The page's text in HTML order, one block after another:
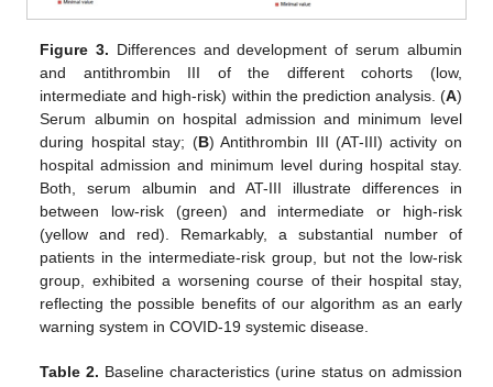
Figure 3. Differences and development of serum albumin
and antithrombin III of the different cohorts (low,
intermediate and high-risk) within the prediction analysis. (A)
Serum albumin on hospital admission and minimum level
during hospital stay; (B) Antithrombin III (AT-III) activity on
hospital admission and minimum level during hospital stay.
Both, serum albumin and AT-III illustrate differences in
between low-risk (green) and intermediate or high-risk
(yellow and red). Remarkably, a substantial number of
patients in the intermediate-risk group, but not the low-risk
group, exhibited a worsening course of their hospital stay,
reflecting the possible benefits of our algorithm as an early
warning system in COVID-19 systemic disease.
Table 2. Baseline characteristics (urine status on admission